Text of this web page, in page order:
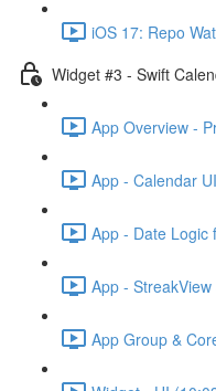
iOS 17: Repo
Widget #3 - Swift
App Overview -
App - Calendar
App - Date Logic
App -
App Group &